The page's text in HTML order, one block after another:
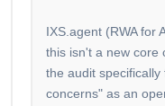
IXS.agent (RWA for
this isn't a new core
the audit
concerns" as an